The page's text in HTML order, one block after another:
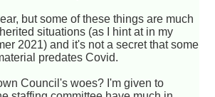
but some of these things are much
situations (as I hint at in my
2021) and it's not a secret that some
predates Covid.
Council's woes? I'm given to